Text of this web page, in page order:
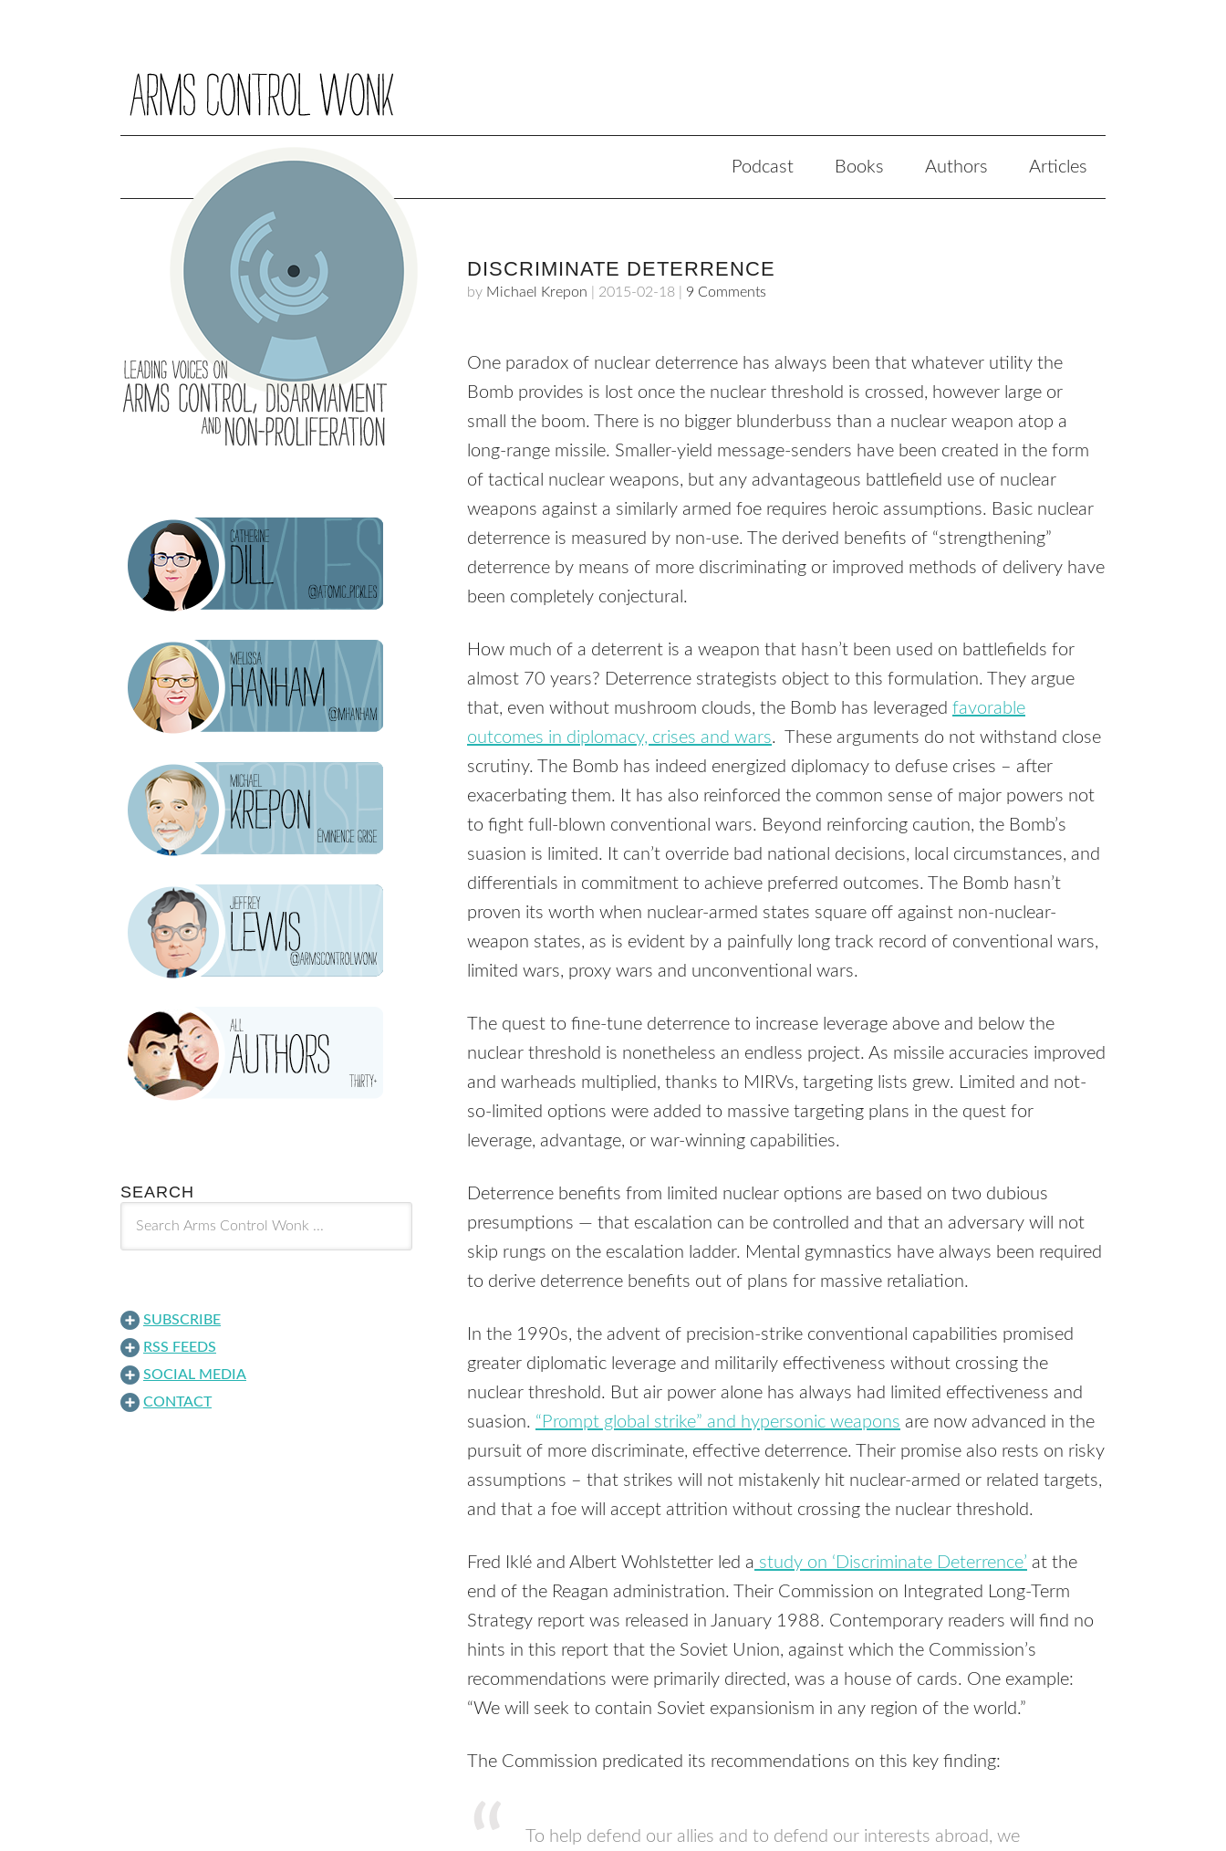
Podcast Books Authors Articles
DISCRIMINATE DETERRENCE
by Michael Krepon 2015-02-18 9 Comments
One paradox of nuclear deterrence has always been that whatever utility the
Bomb provides is lost once the nuclear threshold is crossed, however large or
small the boom. There is no bigger blunderbuss than a nuclear weapon atop a
long-range missile. Smaller-yield message-senders have been created in the form
of tactical nuclear weapons, but any advantageous battlefield use of nuclear
weapons against a similarly armed foe requires heroic assumptions. Basic nuclear
deterrence is measured by non-use. The derived benefits of “strengthening”
deterrence by means of more discriminating or improved methods of delivery have
been completely conjectural.
How much of a deterrent is a weapon that hasn’t been used on battlefields for
almost 70 years? Deterrence strategists object to this formulation. They argue
that, even without mushroom clouds, the Bomb has leveraged favorable
outcomes in diplomacy, crises and wars. These arguments do not withstand close
scrutiny. The Bomb has indeed energized diplomacy to defuse crises – after
exacerbating them. It has also reinforced the common sense of major powers not
to fight full-blown conventional wars. Beyond reinforcing caution, the Bomb’s
suasion is limited. It can’t override bad national decisions, local circumstances, and
differentials in commitment to achieve preferred outcomes. The Bomb hasn’t
proven its worth when nuclear-armed states square off against non-nuclear-
weapon states, as is evident by a painfully long track record of conventional wars,
limited wars, proxy wars and unconventional wars.
The quest to fine-tune deterrence to increase leverage above and below the
nuclear threshold is nonetheless an endless project. As missile accuracies improved
and warheads multiplied, thanks to MIRVs, targeting lists grew. Limited and not-
so-limited options were added to massive targeting plans in the quest for
leverage, advantage, or war-winning capabilities.
Deterrence benefits from limited nuclear options are based on two dubious
presumptions — that escalation can be controlled and that an adversary will not
skip rungs on the escalation ladder. Mental gymnastics have always been required
to derive deterrence benefits out of plans for massive retaliation.
In the 1990s, the advent of precision-strike conventional capabilities promised
greater diplomatic leverage and militarily effectiveness without crossing the
nuclear threshold. But air power alone has always had limited effectiveness and
suasion. “Prompt global strike” and hypersonic weapons are now advanced in the
pursuit of more discriminate, effective deterrence. Their promise also rests on risky
assumptions – that strikes will not mistakenly hit nuclear-armed or related targets,
and that a foe will accept attrition without crossing the nuclear threshold.
Fred Iklé and Albert Wohlstetter led a study on ‘Discriminate Deterrence’ at the
end of the Reagan administration. Their Commission on Integrated Long-Term
Strategy report was released in January 1988. Contemporary readers will find no
hints in this report that the Soviet Union, against which the Commission’s
recommendations were primarily directed, was a house of cards. One example:
“We will seek to contain Soviet expansionism in any region of the world.”
The Commission predicated its recommendations on this key finding:
To help defend our allies and to defend our interests abroad, we
SEARCH
SUBSCRIBE
RSS FEEDS
SOCIAL MEDIA
CONTACT